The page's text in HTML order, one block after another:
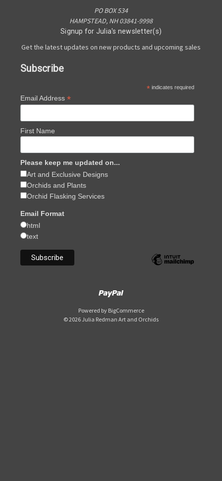
PO BOX 534
HAMPSTEAD, NH 03841-9998
Signup for Julia's newsletter(s)
Get the latest updates on new products and upcoming sales
Subscribe
* indicates required
Email Address *
First Name
Please keep me updated on...
Art and Exclusive Designs
Orchids and Plants
Orchid Flasking Services
Email Format
html
text
Powered by BigCommerce
© 2026 Julia Redman Art and Orchids